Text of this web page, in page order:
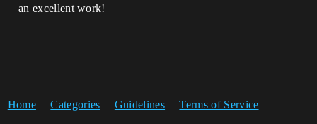
an excellent work!
Home Categories Guidelines Terms of Service